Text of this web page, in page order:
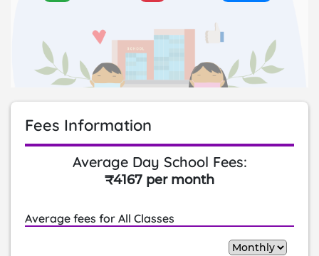
Fees Information
Average Day School Fees:
₹4167 per month
Average fees for All Classes